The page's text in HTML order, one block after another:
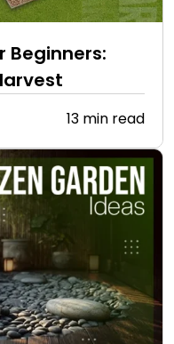
Beginners:
13 min read